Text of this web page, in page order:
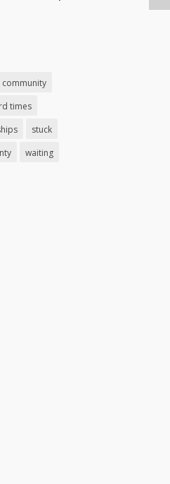
community
times
stuck
waiting